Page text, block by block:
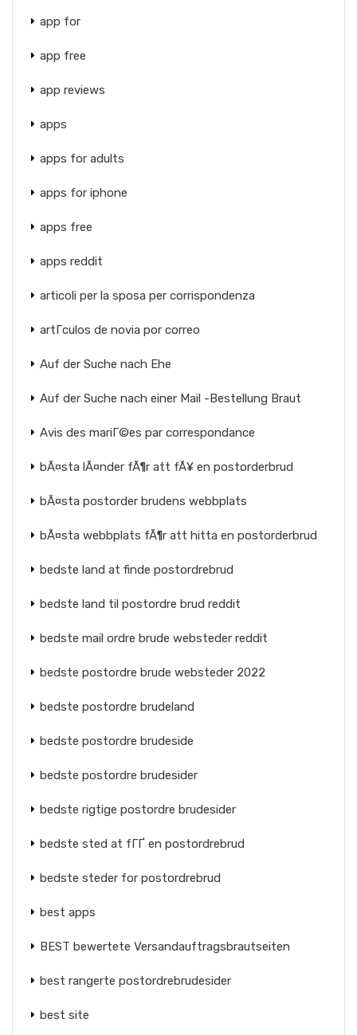
app for
app free
app reviews
apps
apps for adults
apps for iphone
apps free
apps reddit
articoli per la sposa per corrispondenza
artГ­culos de novia por correo
Auf der Suche nach Ehe
Auf der Suche nach einer Mail -Bestellung Braut
Avis des mariГ©es par correspondance
bÃ¤sta lÃ¤nder fÃ¶r att fÃ¥ en postorderbrud
bÃ¤sta postorder brudens webbplats
bÃ¤sta webbplats fÃ¶r att hitta en postorderbrud
bedste land at finde postordrebrud
bedste land til postordre brud reddit
bedste mail ordre brude websteder reddit
bedste postordre brude websteder 2022
bedste postordre brudeland
bedste postordre brudeside
bedste postordre brudesider
bedste rigtige postordre brudesider
bedste sted at fГҐ en postordrebrud
bedste steder for postordrebrud
best apps
BEST bewertete Versandauftragsbrautseiten
best rangerte postordrebrudesider
best site